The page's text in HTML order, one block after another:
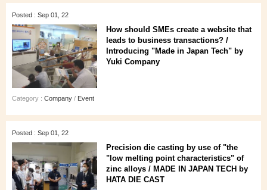
Posted : Sep 01, 22
How should SMEs create a website that
leads to business transactions? /
Introducing "Made in Japan Tech" by
Yuki Company
Category : Company / Event
Posted : Sep 01, 22
Precision die casting by use of "the
"low melting point characteristics" of
zinc alloys / MADE IN JAPAN TECH by
HATA DIE CAST